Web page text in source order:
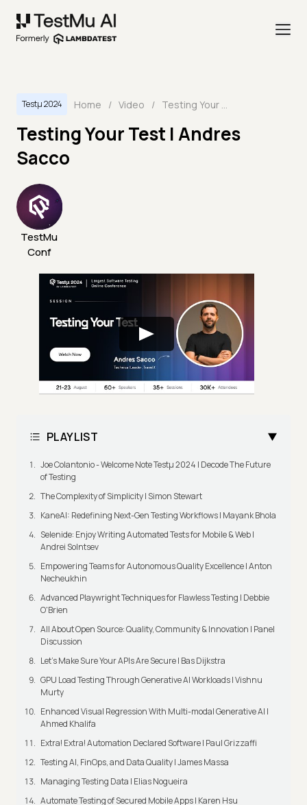
Testμ 2024 Home / Video / Testing Your Test | Andres Sacco
Testing Your Test | Andres
Sacco
TestMu
Conf
PLAYLIST
Joe Colantonio - Welcome Note Testμ 2024 | Decode The Future
of Testing
The Complexity of Simplicity | Simon Stewart
KaneAI: Redefining Next-Gen Testing Workflows | Mayank Bhola
Selenide: Enjoy Writing Automated Tests for Mobile & Web |
Andrei Solntsev
Empowering Teams for Autonomous Quality Excellence | Anton
Necheukhin
Advanced Playwright Techniques for Flawless Testing | Debbie
O'Brien
All About Open Source: Quality, Community & Innovation | Panel
Discussion
Let’s Make Sure Your APIs Are Secure | Bas Dijkstra
GPU Load Testing Through Generative AI Workloads | Vishnu
Murty
Enhanced Visual Regression With Multi-modal Generative AI |
Ahmed Khalifa
Extra! Extra! Automation Declared Software | Paul Grizzaffi
Testing AI, FinOps, and Data Quality | James Massa
Managing Testing Data | Elias Nogueira
Automate Testing of Secured Mobile Apps | Karen Hsu